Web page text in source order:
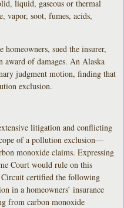
liquid, gaseous or thermal
vapor, soot, fumes, acids,
homeowners, sued the insurer,
award of damages. An Alaska
judgment motion, finding that
exclusion.
litigation and conflicting
of a pollution exclusion—
monoxide claims. Expressing
Court would rule on this
Circuit certified the following
in a homeowners’ insurance
from carbon monoxide